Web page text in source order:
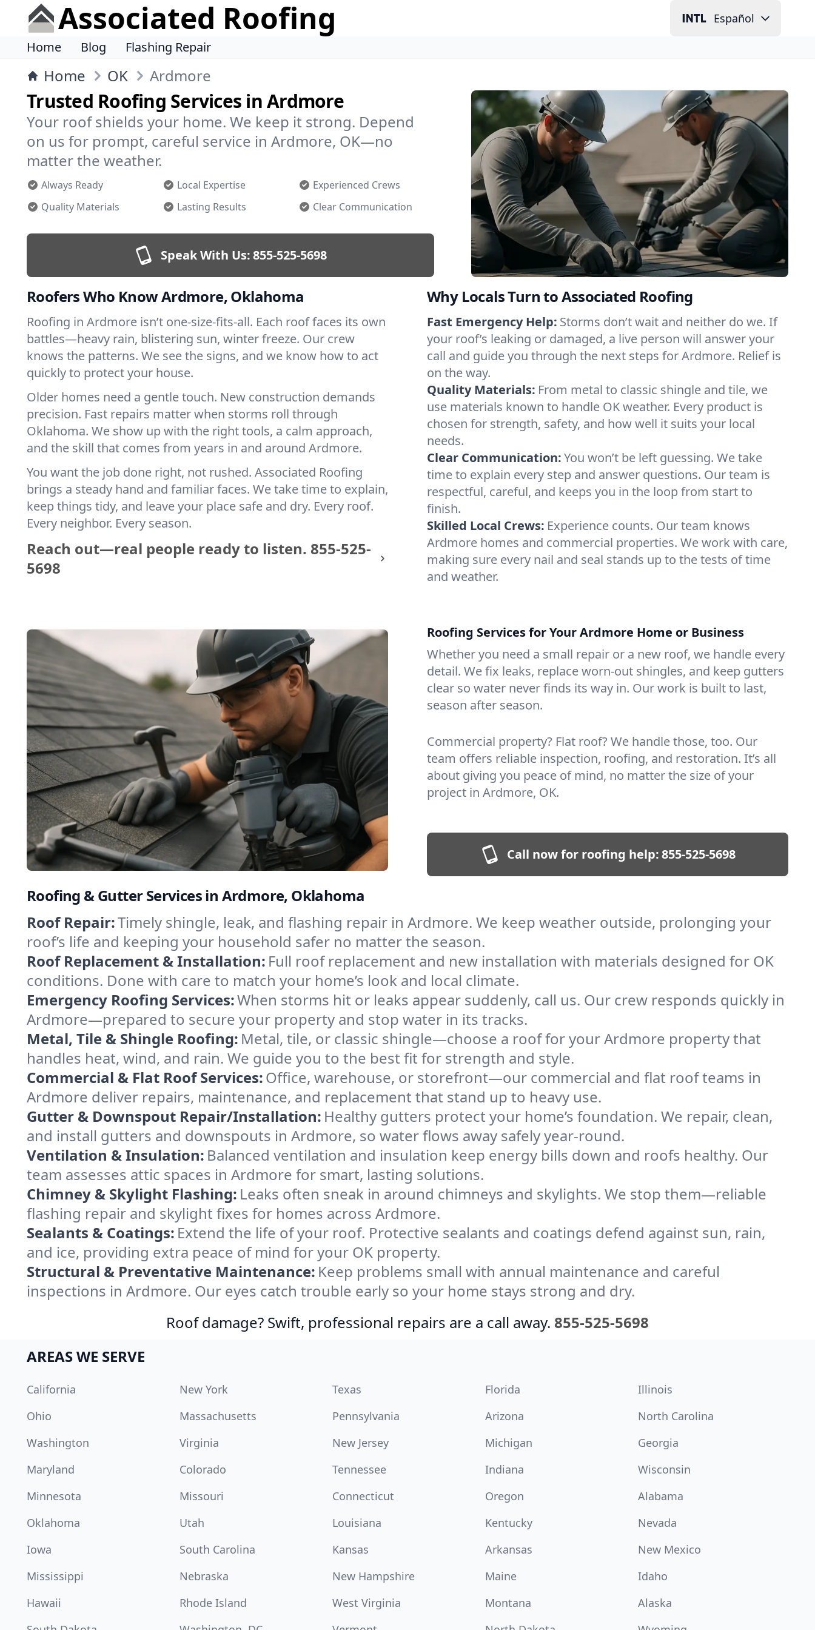
Associated Roofing Español
Home Blog Flashing Repair
Home OK Ardmore
Trusted Roofing Services in Ardmore
Your roof shields your home. We keep it strong. Depend
on us for prompt, careful service in Ardmore, OK—no
matter the weather.
Always Ready Local Expertise
Experienced Crews
Quality Materials
Lasting Results Clear Communication
Speak With Us:855-525-5698
Roofers Who Know Ardmore, Oklahoma
Roofing in Ardmore isn’t one-size-fits-all. Each roof faces its own
battles—heavy rain, blistering sun, winter freeze. Our crew
knows the patterns. We see the signs, and we know how to act
quickly to protect your house.
Older homes need a gentle touch. New construction demands
precision. Fast repairs matter when storms roll through
Oklahoma. We show up with the right tools, a calm approach,
and the skill that comes from years in and around Ardmore.
You want the job done right, not rushed. Associated Roofing
brings a steady hand and familiar faces. We take time to explain,
keep things tidy, and leave your place safe and dry. Every roof.
Every neighbor. Every season.
Reach out—real people ready to listen. 855-525-
5698
Why Locals Turn to Associated Roofing
Fast Emergency Help: Storms don’t wait and neither do we. If
your roof’s leaking or damaged, a live person will answer your
call and guide you through the next steps for Ardmore. Relief is
on the way.
Quality Materials: From metal to classic shingle and tile, we
use materials known to handle OK weather. Every product is
chosen for strength, safety, and how well it suits your local
needs.
Clear Communication:You won’t be left guessing. We take
time to explain every step and answer questions. Our team is
respectful, careful, and keeps you in the loop from start to
finish.
Skilled Local Crews: Experience counts. Our team knows
Ardmore homes and commercial properties. We work with care,
making sure every nail and seal stands up to the tests of time
and weather.
Roofing Services for Your Ardmore Home or Business
Whether you need a small repair or a new roof, we handle every
detail. We fix leaks, replace worn-out shingles, and keep gutters
clear so water never finds its way in. Our work is built to last,
season after season.
Commercial property? Flat roof? We handle those, too. Our
team offers reliable inspection, roofing, and restoration. It’s all
about giving you peace of mind, no matter the size of your
project in Ardmore, OK.
Call now for roofing help:855-525-5698
Roofing & Gutter Services in Ardmore, Oklahoma
Roof Repair:Timely shingle, leak, and flashing repair in Ardmore. We keep weather outside, prolonging your
roof’s life and keeping your household safer no matter the season.
Roof Replacement & Installation: Full roof replacement and new installation with materials designed for OK
conditions. Done with care to match your home’s look and local climate.
Emergency Roofing Services:When storms hit or leaks appear suddenly, call us. Our crew responds quickly in
Ardmore—prepared to secure your property and stop water in its tracks.
Metal, Tile & Shingle Roofing: Metal, tile, or classic shingle—choose a roof for your Ardmore property that
handles heat, wind, and rain. We guide you to the best fit for strength and style.
Commercial & Flat Roof Services:Office, warehouse, or storefront—our commercial and flat roof teams in
Ardmore deliver repairs, maintenance, and replacement that stand up to heavy use.
Gutter & Downspout Repair/Installation: Healthy gutters protect your home’s foundation. We repair, clean,
and install gutters and downspouts in Ardmore, so water flows away safely year-round.
Ventilation & Insulation: Balanced ventilation and insulation keep energy bills down and roofs healthy. Our
team assesses attic spaces in Ardmore for smart, lasting solutions.
Chimney & Skylight Flashing: Leaks often sneak in around chimneys and skylights. We stop them—reliable
flashing repair and skylight fixes for homes across Ardmore.
Sealants & Coatings: Extend the life of your roof. Protective sealants and coatings defend against sun, rain,
and ice, providing extra peace of mind for your OK property.
Structural & Preventative Maintenance: Keep problems small with annual maintenance and careful
inspections in Ardmore. Our eyes catch trouble early so your home stays strong and dry.
Roof damage? Swift, professional repairs are a call away. 855-525-5698
AREAS WE SERVE
California New York Texas Florida
Illinois
Ohio
Massachusetts Pennsylvania Arizona
North Carolina
Washington
Virginia New Jersey Michigan
Georgia
Maryland
Colorado Tennessee Indiana
Wisconsin
Minnesota
Missouri Connecticut Oregon
Alabama
Oklahoma
Utah Louisiana Kentucky
Nevada
Iowa
South Carolina Kansas Arkansas
New Mexico
Mississippi
Nebraska New Hampshire Maine
Idaho
Hawaii
Rhode Island West Virginia Montana
Alaska